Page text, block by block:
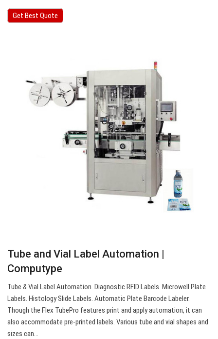
Get Best Quote
Tube and Vial Label Automation |
Computype
Tube & Vial Label Automation. Diagnostic RFID Labels. Microwell Plate
Labels. Histology Slide Labels. Automatic Plate Barcode Labeler.
Though the Flex TubePro features print and apply automation, it can
also accommodate pre-printed labels. Various tube and vial shapes and
sizes can…